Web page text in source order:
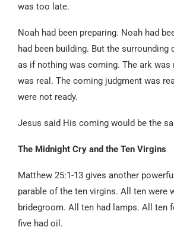
was too late.
Noah had been preparing. Noah had
had been building. But the surrounding
as if nothing was coming. The ark was
was real. The coming judgment was
were not ready.
Jesus said His coming would be the
The Midnight Cry and the Ten Virgins
Matthew 25:1-13 gives another
parable of the ten virgins. All ten were
bridegroom. All ten had lamps. All ten
five had oil.